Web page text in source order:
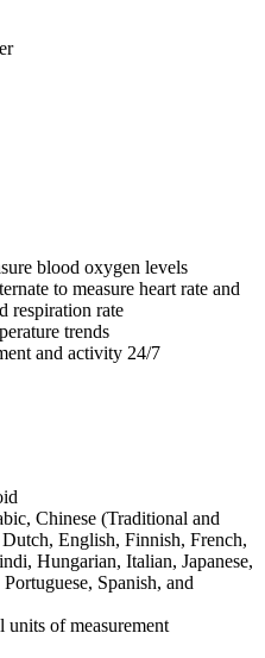
blood oxygen levels
to measure heart rate and
respiration rate
trends
and activity 24/7
Chinese (Traditional and
English, Finnish, French,
Hungarian, Italian, Japanese,
Spanish, and
units of measurement